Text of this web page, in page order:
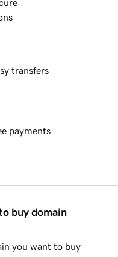
transfers
payments
buy domain
you want to buy